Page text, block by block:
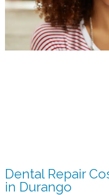
Dental Repair
in Durango